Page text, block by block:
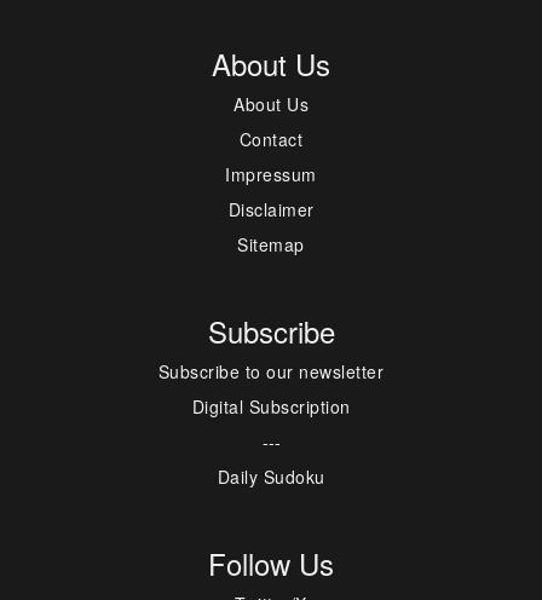
About Us
About Us
Contact
Impressum
Disclaimer
Sitemap
Subscribe
Subscribe to our newsletter
Digital Subscription
---
Daily Sudoku
Follow Us